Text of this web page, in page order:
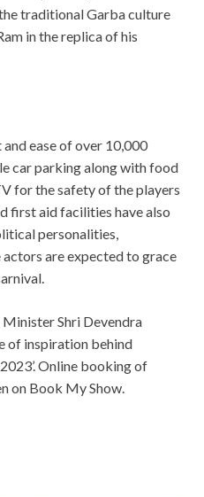
traditional Garba culture
in the replica of his
ease of over 10,000
car parking along with food
for the safety of the players
first aid facilities have also
personalities,
are expected to grace
Shri Devendra
of inspiration behind
Online booking of
on Book My Show.